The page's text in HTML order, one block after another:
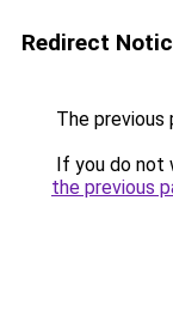
Redirect
The previous
If you do not
the previous